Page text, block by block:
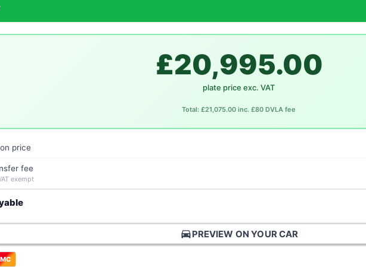
£20,995.00
plate price exc. VAT
Total: £21,075.00 inc. £80 DVLA fee
price
fee
exempt
directions_carPREVIEW ON YOUR CAR
MC